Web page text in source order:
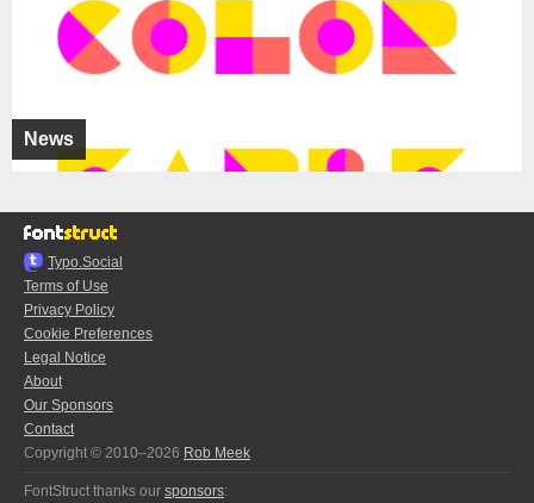
News
Typo.Social
Terms of Use
Privacy Policy
Cookie Preferences
Legal Notice
About
Our Sponsors
Contact
Copyright © 2010–2026 Rob Meek
FontStruct thanks our sponsors: